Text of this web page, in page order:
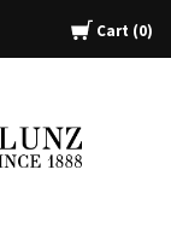
Cart 0